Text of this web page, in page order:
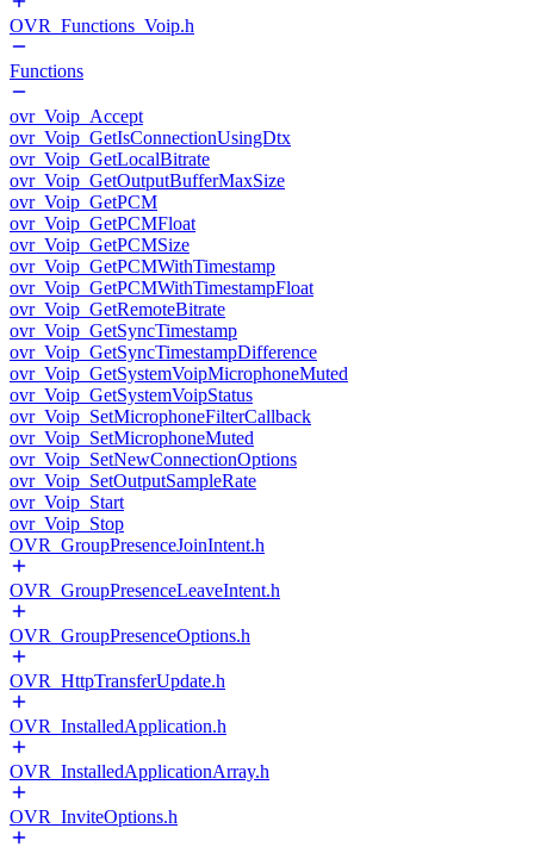
OVR_Functions_Voip.h
Functions
ovr_Voip_Accept
ovr_Voip_GetIsConnectionUsingDtx
ovr_Voip_GetLocalBitrate
ovr_Voip_GetOutputBufferMaxSize
ovr_Voip_GetPCM
ovr_Voip_GetPCMFloat
ovr_Voip_GetPCMSize
ovr_Voip_GetPCMWithTimestamp
ovr_Voip_GetPCMWithTimestampFloat
ovr_Voip_GetRemoteBitrate
ovr_Voip_GetSyncTimestamp
ovr_Voip_GetSyncTimestampDifference
ovr_Voip_GetSystemVoipMicrophoneMuted
ovr_Voip_GetSystemVoipStatus
ovr_Voip_SetMicrophoneFilterCallback
ovr_Voip_SetMicrophoneMuted
ovr_Voip_SetNewConnectionOptions
ovr_Voip_SetOutputSampleRate
ovr_Voip_Start
ovr_Voip_Stop
OVR_GroupPresenceJoinIntent.h
OVR_GroupPresenceLeaveIntent.h
OVR_GroupPresenceOptions.h
OVR_HttpTransferUpdate.h
OVR_InstalledApplication.h
OVR_InstalledApplicationArray.h
OVR_InviteOptions.h